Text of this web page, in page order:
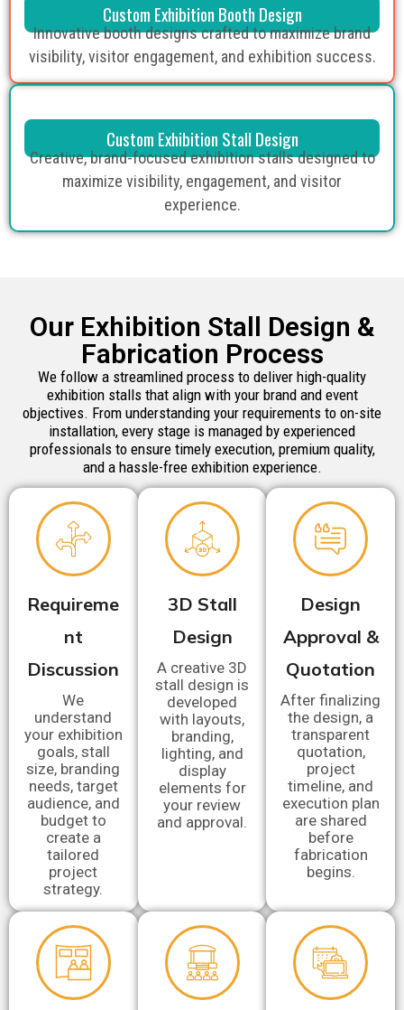
Custom Exhibition Booth Design
Innovative booth designs crafted to maximize brand
visibility, visitor engagement, and exhibition success.
Custom Exhibition Stall Design
Creative, brand-focused exhibition stalls designed to
maximize visibility, engagement, and visitor
experience.
Our Exhibition Stall Design &
Fabrication Process
We follow a streamlined process to deliver high-quality
exhibition stalls that align with your brand and event
objectives. From understanding your requirements to on-site
installation, every stage is managed by experienced
professionals to ensure timely execution, premium quality,
and a hassle-free exhibition experience.
Requireme
nt
Discussion
We
understand
your exhibition
goals, stall
size, branding
needs, target
audience, and
budget to
create a
tailored
project
strategy.
3D Stall
Design
A creative 3D
stall design is
developed
with layouts,
branding,
lighting, and
display
elements for
your review
and approval.
Design
Approval &
Quotation
After finalizing
the design, a
transparent
quotation,
project
timeline, and
execution plan
are shared
before
fabrication
begins.